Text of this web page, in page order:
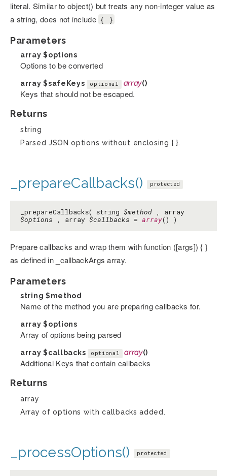
literal. Similar to object() but treats any non-integer value as
a string, does not include { }
Parameters
array$options
Options to be converted
array$safeKeys optional array()
Keys that should not be escaped.
Returns
string
Parsed JSON options without enclosing { }.
_prepareCallbacks() protected
_prepareCallbacks( string $method , array
$options , array $callbacks = array() )
Prepare callbacks and wrap them with function ([args]) { }
as defined in _callbackArgs array.
Parameters
string $method
Name of the method you are preparing callbacks for.
array$options
Array of options being parsed
array$callbacks optional array()
Additional Keys that contain callbacks
Returns
array
Array of options with callbacks added.
_processOptions() protected